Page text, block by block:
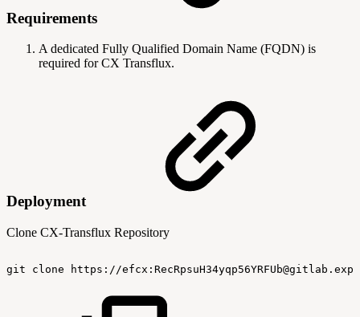
Requirements
A dedicated Fully Qualified Domain Name (FQDN) is
required for CX Transflux.
Deployment
Clone CX-Transflux Repository
git clone https://